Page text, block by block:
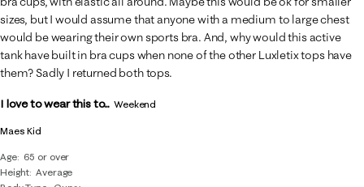
Maes Kid
Age
65 or over
Height Average
sizes, but I would assume that anyone with a medium to large chest
would be wearing their own sports bra. And, why would this active
tank have built in bra cups when none of the other Luxletix tops have
them? Sadly I returned both tops.
I love to wear this to... Weekend